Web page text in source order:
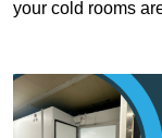
your cold rooms